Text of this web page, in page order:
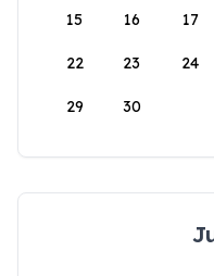
15 16 17
22 23 24
29 30